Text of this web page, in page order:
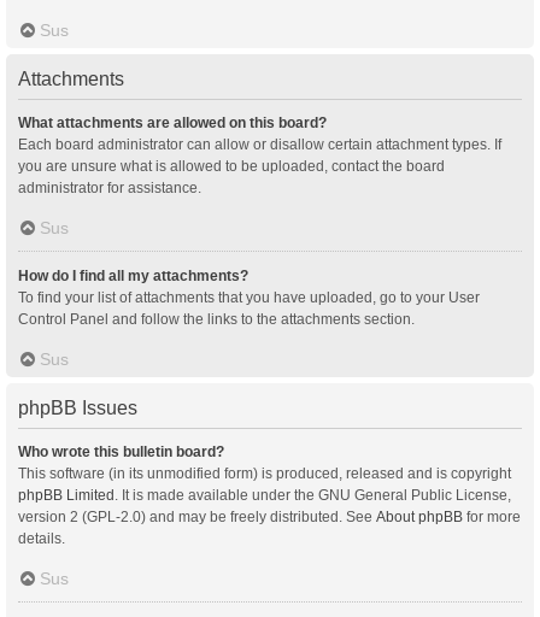
Sus
Attachments
What attachments are allowed on this board?
Each board administrator can allow or disallow certain attachment types. If
you are unsure what is allowed to be uploaded, contact the board
administrator for assistance.
Sus
How do I find all my attachments?
To find your list of attachments that you have uploaded, go to your User
Control Panel and follow the links to the attachments section.
Sus
phpBB Issues
Who wrote this bulletin board?
This software (in its unmodified form) is produced, released and is copyright
phpBB Limited . It is made available under the GNU General Public License,
version 2 (GPL-2.0) and may be freely distributed. See About phpBB for more
details.
Sus